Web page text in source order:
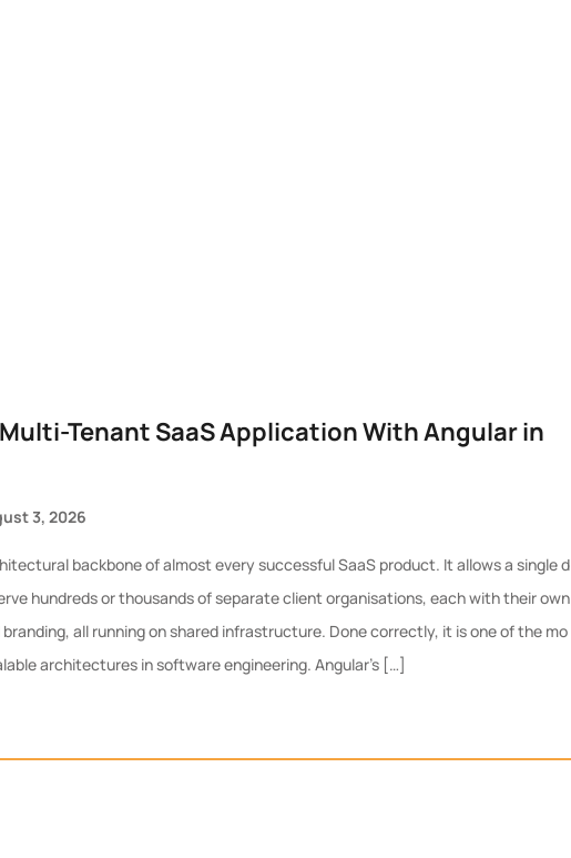
Tenant SaaS Application With Angular in
3, 2026
backbone of almost every successful SaaS product. It allows a single d
hundreds or thousands of separate client organisations, each with their own
all running on shared infrastructure. Done correctly, it is one of the mo
architectures in software engineering. Angular’s […]